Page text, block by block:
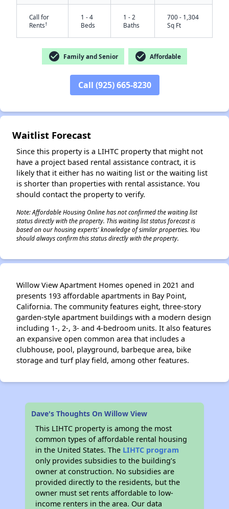
Call for
Rents†
1 - 4
Beds
1 - 2
Baths
700 - 1,304
Sq Ft
check_circle Family and Senior check_circle Affordable
Call (925) 665-8230
Waitlist Forecast
Since this property is a LIHTC property that might not
have a project based rental assistance contract, it is
likely that it either has no waiting list or the waiting list
is shorter than properties with rental assistance. You
should contact the property to verify.
Note: Affordable Housing Online has not confirmed the waiting list
status directly with the property. This waiting list status forecast is
based on our housing experts' knowledge of similar properties. You
should always confirm this status directly with the property.
Willow View Apartment Homes opened in 2021 and
presents 193 affordable apartments in Bay Point,
California. The community features eight, three-story
garden-style apartment buildings with a modern design
including 1-, 2-, 3- and 4-bedroom units. It also features
an expansive open common area that includes a
clubhouse, pool, playground, barbeque area, bike
storage and turf play field, among other features.
Dave's Thoughts On Willow View
This LIHTC property is among the most
common types of affordable rental housing
in the United States. The LIHTC program
only provides subsidies to the building’s
owner at construction. No subsidies are
provided directly to the residents, but the
owner must set rents affordable to low-
income renters in the area. Our data